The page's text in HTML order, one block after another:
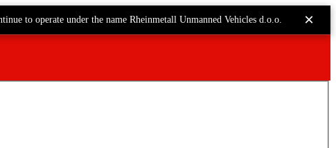
to operate under the name Rheinmetall Unmanned Vehicles d.o.o. ×